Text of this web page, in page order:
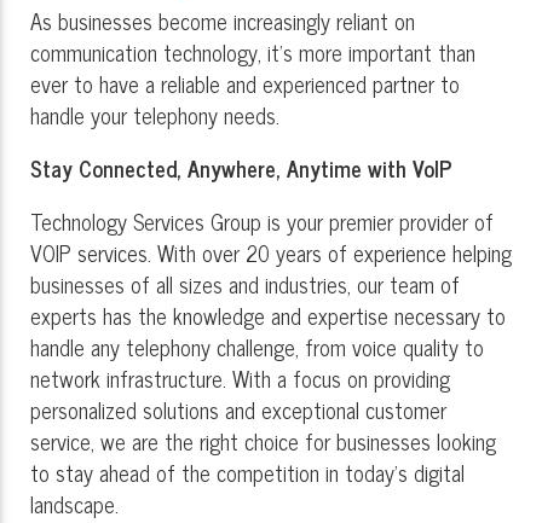
As businesses become increasingly reliant on
communication technology, it's more important than
ever to have a reliable and experienced partner to
handle your telephony needs.
Stay Connected, Anywhere, Anytime with VoIP
Technology Services Group is your premier provider of
VOIP services. With over 20 years of experience helping
businesses of all sizes and industries, our team of
experts has the knowledge and expertise necessary to
handle any telephony challenge, from voice quality to
network infrastructure. With a focus on providing
personalized solutions and exceptional customer
service, we are the right choice for businesses looking
to stay ahead of the competition in today's digital
landscape.